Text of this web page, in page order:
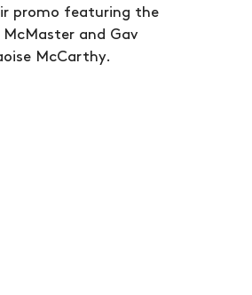
promo featuring the
and Gav
McCarthy.